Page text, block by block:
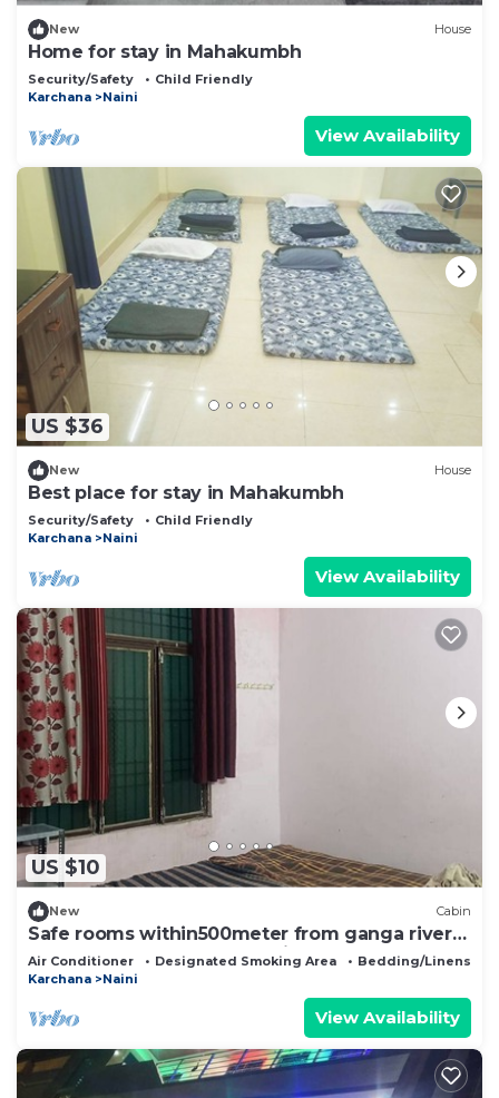
New House
Home for stay in Mahakumbh
Security/Safety
Child Friendly
Karchana
Naini
View Availability
US $36
New House
Best place for stay in Mahakumbh
Security/Safety
Child Friendly
Karchana
Naini
View Availability
US $10
New Cabin
Safe rooms within500meter from ganga river
,near to sector 23,24,25- arail Ghat
Air Conditioner Designated Smoking Area
Bedding/Linens
Karchana
Naini
View Availability